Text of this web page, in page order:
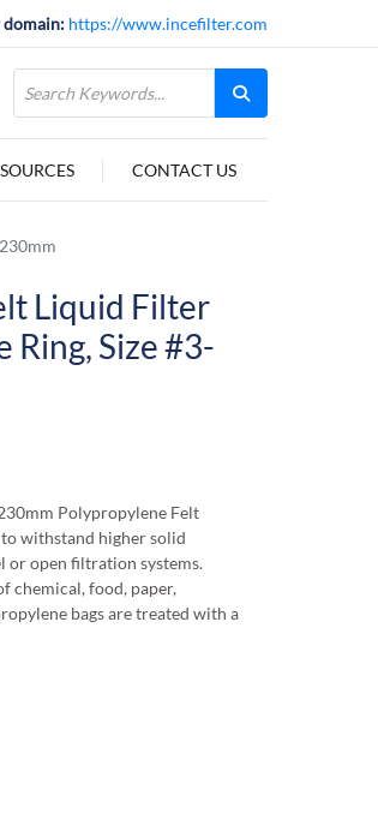
domain: https://www.incefilter.com
CONTACT US
Liquid Filter
Ring, Size #3-
Polypropylene Felt
withstand higher solid
or open filtration systems.
chemical, food, paper,
bags are treated with a